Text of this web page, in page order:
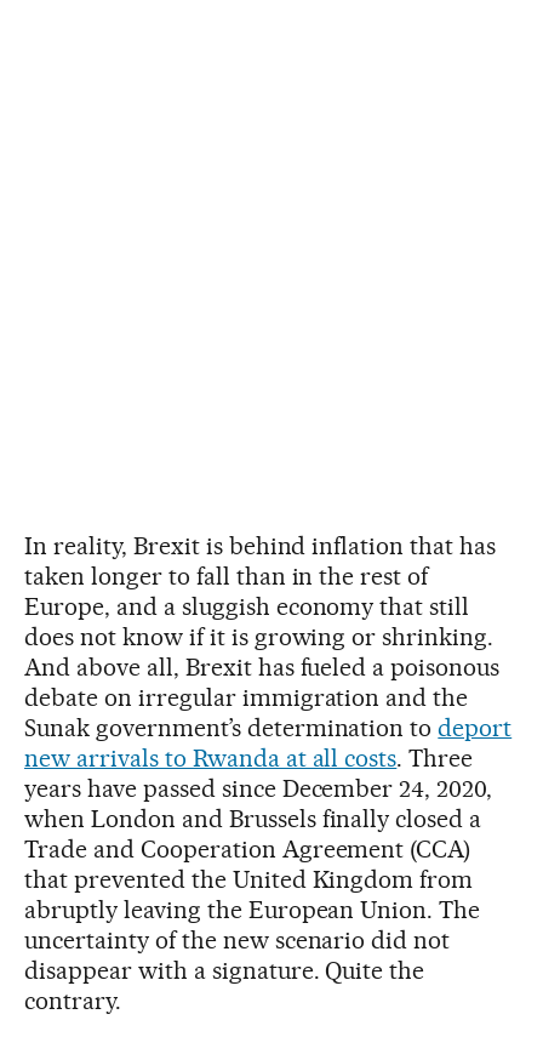
In reality, Brexit is behind inflation that has
taken longer to fall than in the rest of
Europe, and a sluggish economy that still
does not know if it is growing or shrinking.
And above all, Brexit has fueled a poisonous
debate on irregular immigration and the
Sunak government’s determination todeport
new arrivals to Rwanda at all costs. Three
years have passed since December 24, 2020,
when London and Brussels finally closed a
Trade and Cooperation Agreement (CCA)
that prevented the United Kingdom from
abruptly leaving the European Union. The
uncertainty of the new scenario did not
disappear with a signature. Quite the
contrary.